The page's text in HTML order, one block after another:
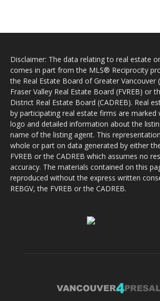
Disclaimer: The data relating to real estate
comes in part from the MLS® Reciprocity
the Real Estate Board of Greater Vancouver
Fraser Valley Real Estate Board (FVREB) or
District Real Estate Board (CADREB). Real
by participating real estate firms are
logo and detailed information about the
name of the listing agent. This
whole or part on data generated by either
FVREB or the CADREB which assumes no
accuracy. The materials contained on this
reproduced without the express written
REBGV, the FVREB or the CADREB.